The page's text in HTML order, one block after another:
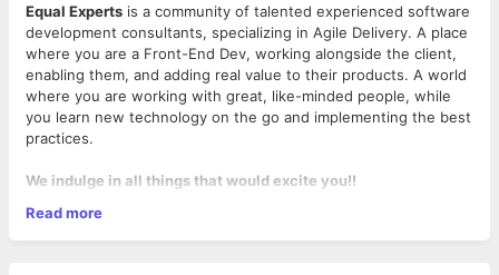
Equal Experts is a community of talented experienced software
development consultants, specializing in Agile Delivery. A place
where you are a Front-End Dev, working alongside the client,
enabling them, and adding real value to their products. A world
where you are working with great, like-minded people, while
you learn new technology on the go and implementing the best
practices.
We indulge in all things that would excite you!!
Work on large-scale, custom distributed software
systems using JavaScript,
Read more